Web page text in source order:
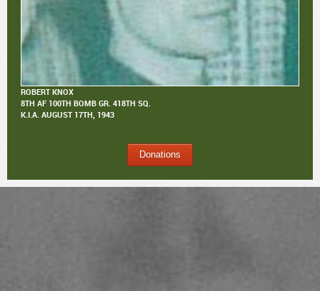
ROBERT KNOX
8TH AF 100TH BOMB GR. 418TH SQ.
K.I.A. AUGUST 17TH, 1943
Donations